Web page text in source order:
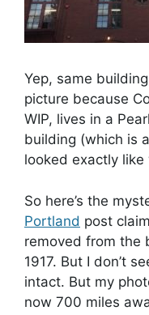
Yep, same
picture because
WIP, lives in a
building (which is
looked exactly
So here’s the
Portland post
removed from the
1917. But I don’t
intact. But my
now 700 miles